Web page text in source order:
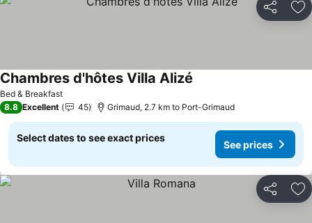
Share
Bed & Breakfast
Chambres d'hôtes Villa Alizé
8.8 Excellent 45 Grimaud, 2.7 km to Port-Grimaud
Select dates to see exact prices
See prices
Share